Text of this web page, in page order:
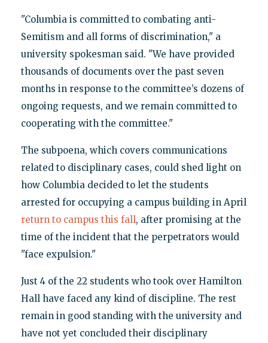
"Columbia is committed to combating anti-
Semitism and all forms of discrimination," a
university spokesman said. "We have provided
thousands of documents over the past seven
months in response to the committee’s dozens of
ongoing requests, and we remain committed to
cooperating with the committee."
The subpoena, which covers communications
related to disciplinary cases, could shed light on
how Columbia decided to let the students
arrested for occupying a campus building in April
return to campus this fall, after promising at the
time of the incident that the perpetrators would
"face expulsion."
Just 4 of the 22 students who took over Hamilton
Hall have faced any kind of discipline. The rest
remain in good standing with the university and
have not yet concluded their disciplinary